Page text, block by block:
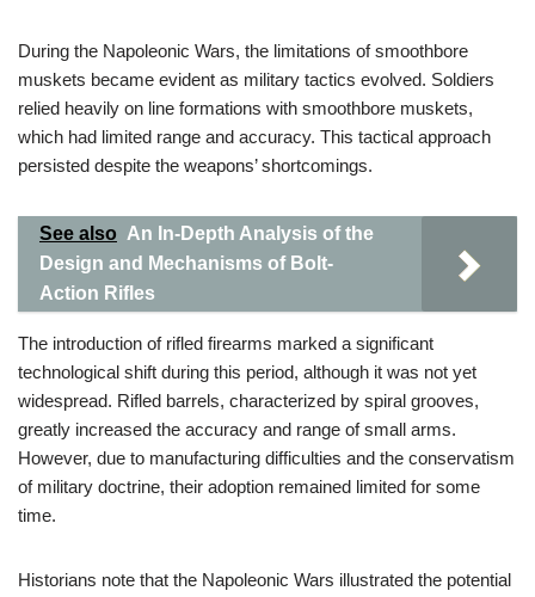
During the Napoleonic Wars, the limitations of smoothbore
muskets became evident as military tactics evolved. Soldiers
relied heavily on line formations with smoothbore muskets,
which had limited range and accuracy. This tactical approach
persisted despite the weapons’ shortcomings.
See also An In-Depth Analysis of the
Design and Mechanisms of Bolt-
Action Rifles
The introduction of rifled firearms marked a significant
technological shift during this period, although it was not yet
widespread. Rifled barrels, characterized by spiral grooves,
greatly increased the accuracy and range of small arms.
However, due to manufacturing difficulties and the conservatism
of military doctrine, their adoption remained limited for some
time.
Historians note that the Napoleonic Wars illustrated the potential